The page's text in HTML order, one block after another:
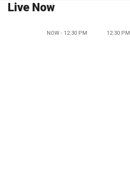
Live Now
NOW - 12:30 PM 12:30 PM